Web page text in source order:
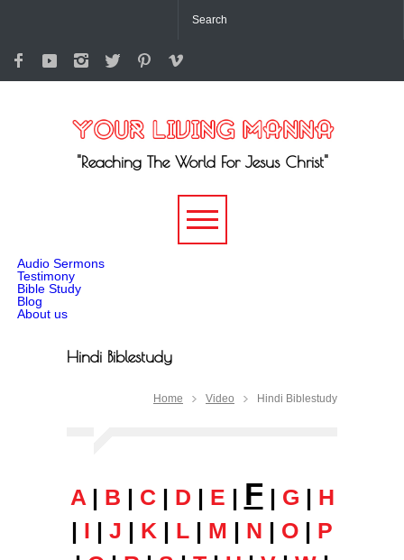
"Reaching The World For Jesus Christ"
Audio Sermons
Testimony
Bible Study
Blog
About us
Hindi Biblestudy
Home Video Hindi Biblestudy
A| B | C| D | E | F | G | H
| I | J | K | L | M | N | O | P